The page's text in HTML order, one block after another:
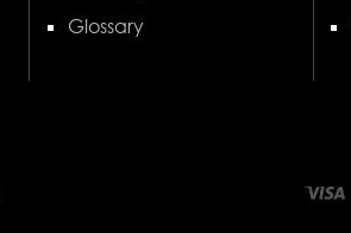
Glossary